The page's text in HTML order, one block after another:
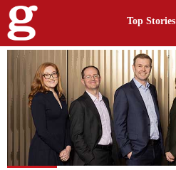
Top Stories